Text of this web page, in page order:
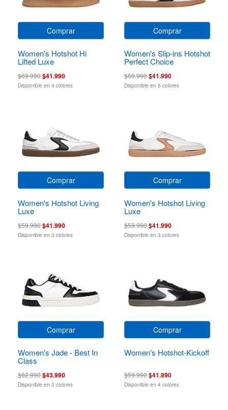
Comprar
Women's Hotshot Hi
Lifted Luxe
$69.990$41.990
Disponible en 4 colores
Comprar
Women's Slip-ins Hotshot
Perfect Choice
$69.990$41.990
Disponible en 5 colores
Comprar
Women's Hotshot Living
Luxe
$59.990$41.990
Disponible en 3 colores
Comprar
Women's Hotshot Living
Luxe
$59.990$41.990
Disponible en 3 colores
Comprar
Women's Jade - Best In
Class
$62.990$43.990
Disponible en 3 colores
Comprar
Women's Hotshot-Kickoff
$59.990$41.990
Disponible en 4 colores